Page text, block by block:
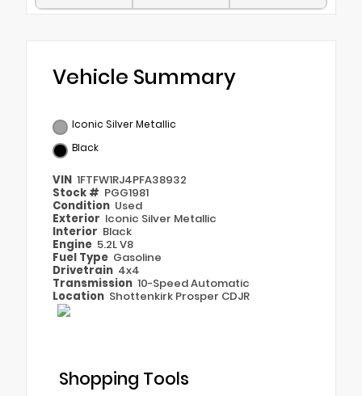
Vehicle Summary
Iconic Silver Metallic
Black
VIN 1FTFW1RJ4PFA38932
Stock # PGG1981
Condition Used
Exterior Iconic Silver Metallic
Interior Black
Engine 5.2L V8
Fuel Type Gasoline
Drivetrain 4x4
Transmission 10-Speed Automatic
Location Shottenkirk Prosper CDJR
Shopping Tools